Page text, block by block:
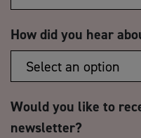
How did you hear
Would you like to
newsletter?